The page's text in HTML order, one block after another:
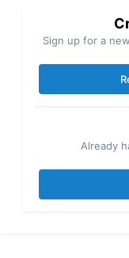
Sign up for a
Already